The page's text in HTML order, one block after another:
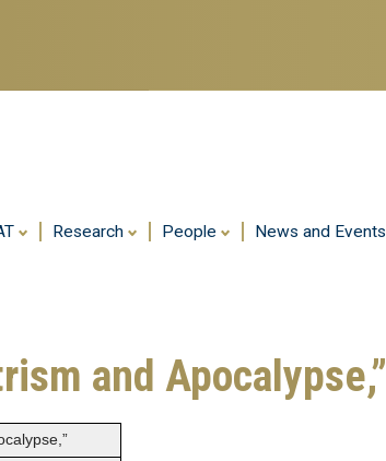
content
Research People
News and Events
and Apocalypse,”